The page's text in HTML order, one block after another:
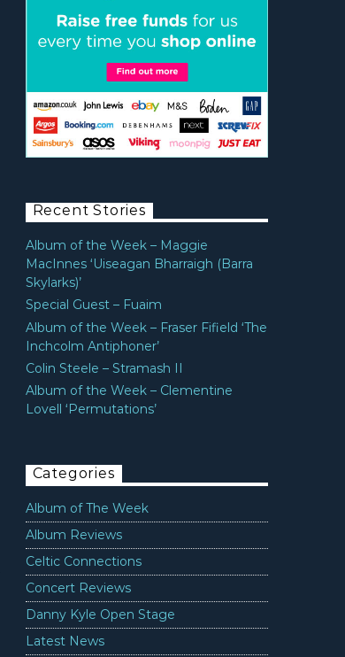
Recent Stories
Album of the Week – Maggie
MacInnes ‘Uiseagan Bharraigh (Barra
Skylarks)’
Special Guest – Fuaim
Album of the Week – Fraser Fifield ‘The
Inchcolm Antiphoner’
Colin Steele – Stramash II
Album of the Week – Clementine
Lovell ‘Permutations’
Categories
Album of The Week
Album Reviews
Celtic Connections
Concert Reviews
Danny Kyle Open Stage
Latest News